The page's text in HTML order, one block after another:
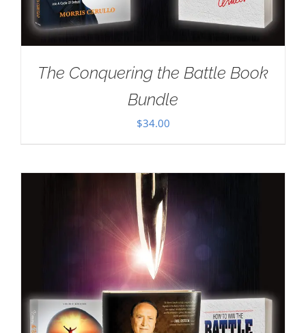
The Conquering the Battle Book
Bundle
$34.00